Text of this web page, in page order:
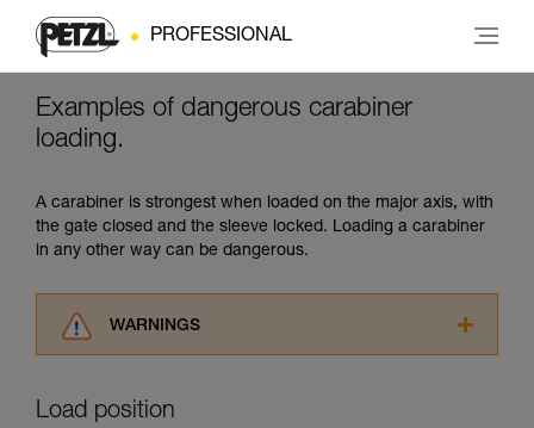
PROFESSIONAL
Examples of dangerous carabiner
loading.
A carabiner is strongest when loaded on the major axis, with
the gate closed and the sleeve locked. Loading a carabiner
in any other way can be dangerous.
WARNINGS
advice itself. You must have already read and
Load position